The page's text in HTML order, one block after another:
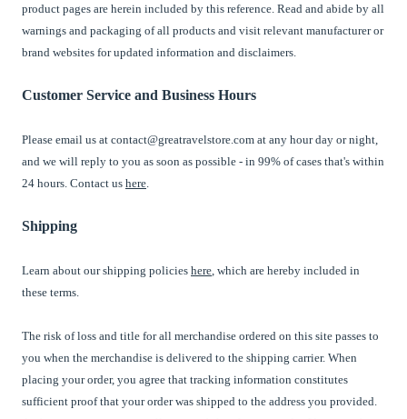
product pages are herein included by this reference. Read and abide by all
warnings and packaging of all products and visit relevant manufacturer or
brand websites for updated information and disclaimers.
Customer Service and Business Hours
Please email us at contact@greatravelstore.com at any hour day or night,
and we will reply to you as soon as possible - in 99% of cases that's within
24 hours. Contact us here.
Shipping
Learn about our shipping policies here, which are hereby included in
these terms.
The risk of loss and title for all merchandise ordered on this site passes to
you when the merchandise is delivered to the shipping carrier. When
placing your order, you agree that tracking information constitutes
sufficient proof that your order was shipped to the address you provided.